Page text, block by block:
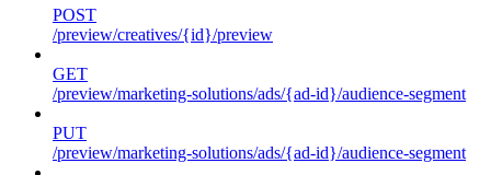
POST
/preview/creatives/{id}/preview
GET
/preview/marketing-solutions/ads/{ad-id}/audience-segment
PUT
/preview/marketing-solutions/ads/{ad-id}/audience-segment